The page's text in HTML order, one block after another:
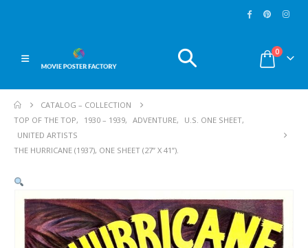
0
CATALOG – COLLECTION
TOP OF THE TOP, 1930 – 1939, ADVENTURE, U.S. ONE SHEET,
UNITED ARTISTS
THE HURRICANE (1937), ONE SHEET (27” X 41”).